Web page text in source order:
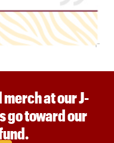
at our J-
go toward our